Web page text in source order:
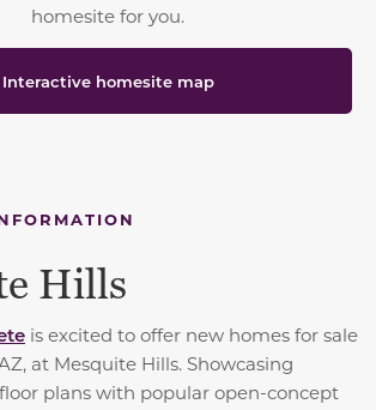
homesite for you.
Interactive homesite map
Hills
is excited to offer new homes for sale
at Mesquite Hills. Showcasing
plans with popular open-concept